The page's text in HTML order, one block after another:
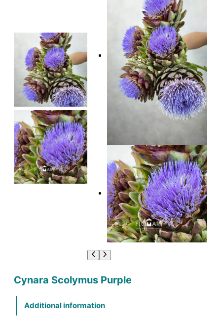
Cynara Scolymus Purple
Additional information